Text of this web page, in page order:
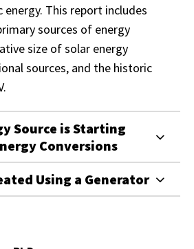
This report includes
sources of energy
size of solar energy
sources, and the historic
Source is Starting
Conversions
Using a Generator